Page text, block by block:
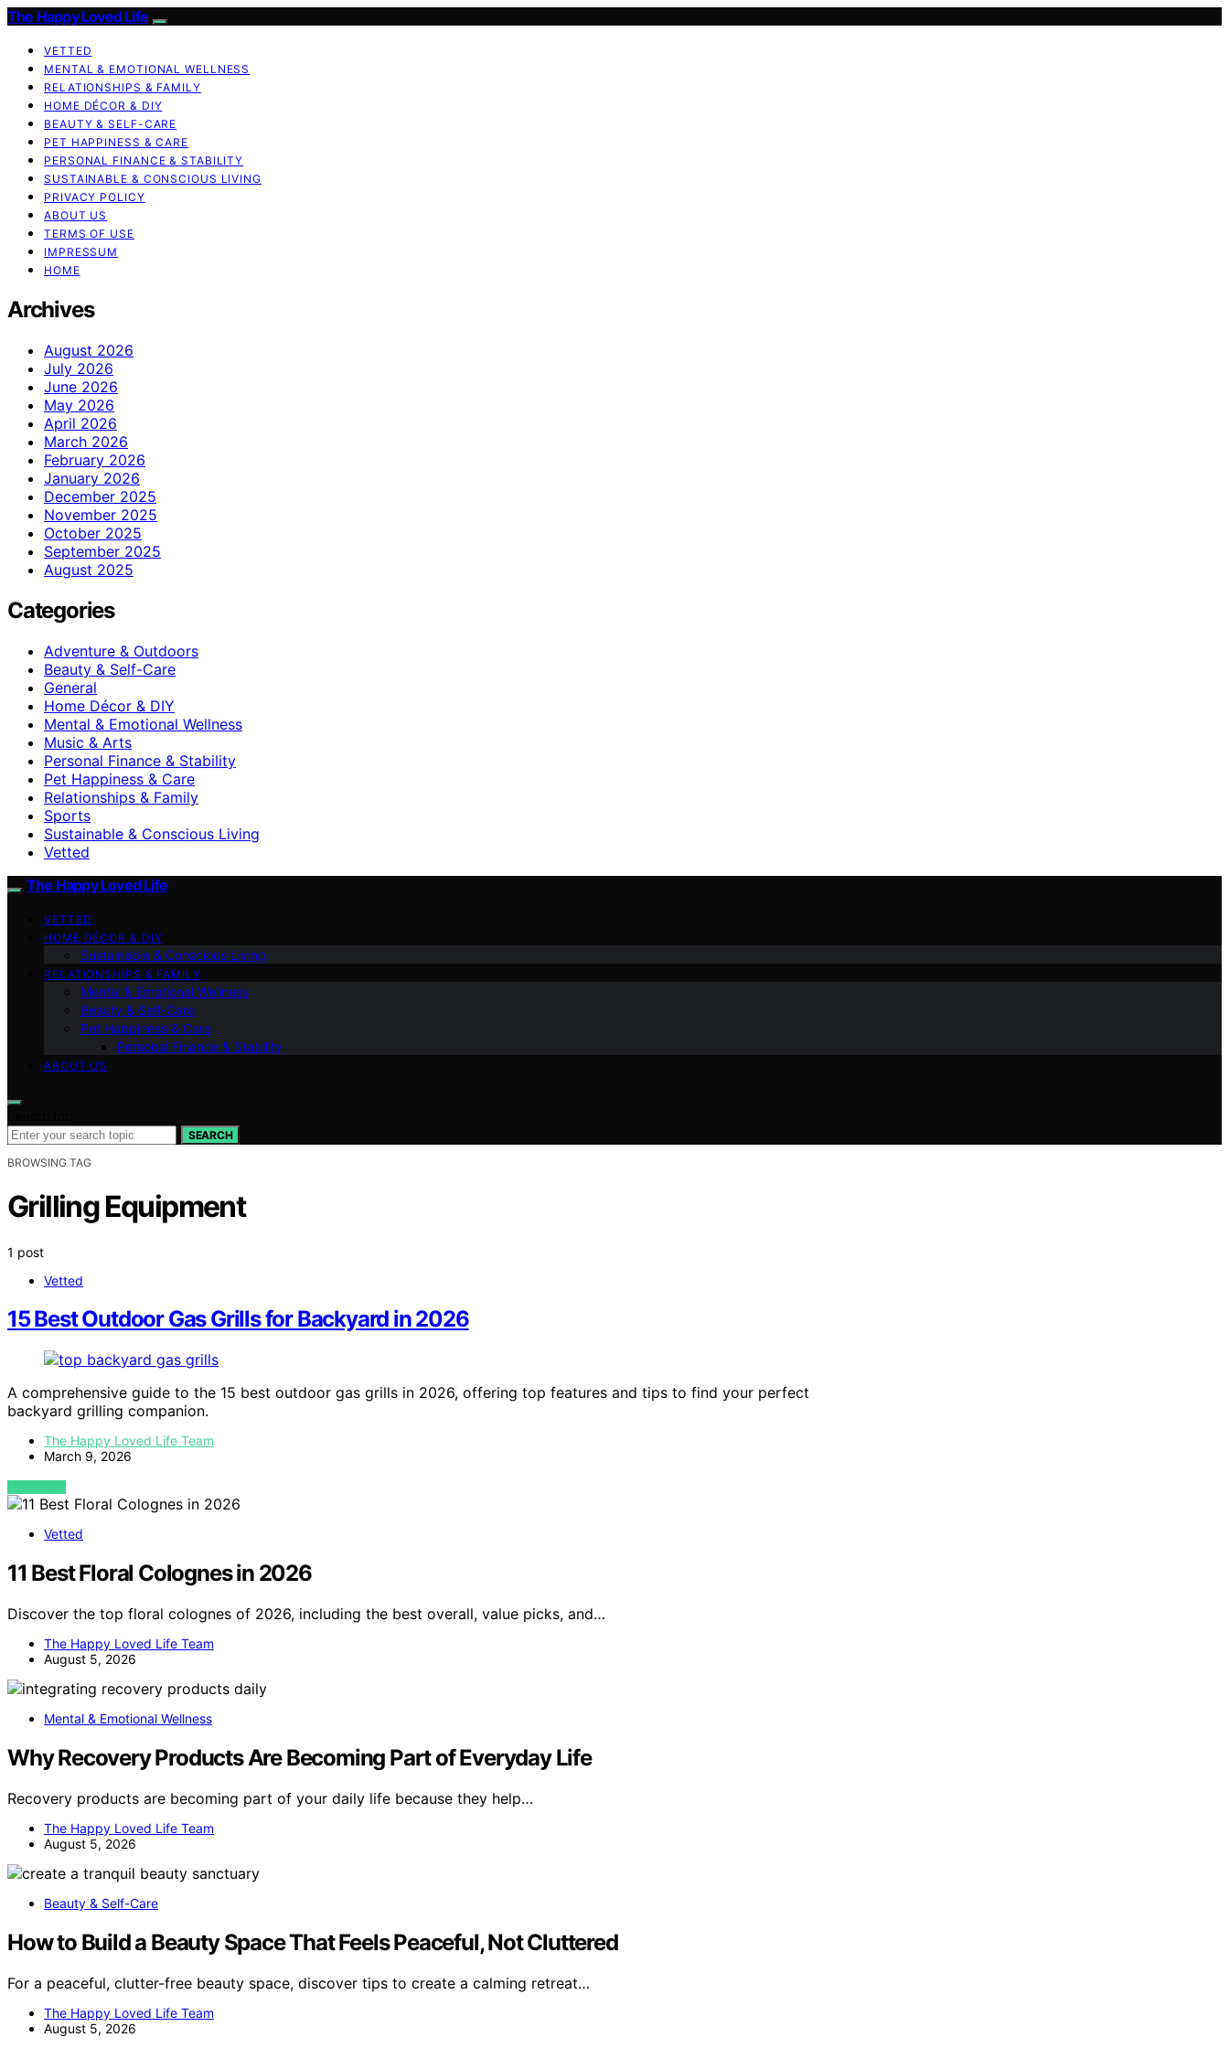
The Happy Loved Life
VETTED
MENTAL & EMOTIONAL WELLNESS
RELATIONSHIPS & FAMILY
HOME DÉCOR & DIY
BEAUTY & SELF-CARE
PET HAPPINESS & CARE
PERSONAL FINANCE & STABILITY
SUSTAINABLE & CONSCIOUS LIVING
PRIVACY POLICY
ABOUT US
TERMS OF USE
IMPRESSUM
HOME
Archives
August 2026
July 2026
June 2026
May 2026
April 2026
March 2026
February 2026
January 2026
December 2025
November 2025
October 2025
September 2025
August 2025
Categories
Adventure & Outdoors
Beauty & Self-Care
General
Home Décor & DIY
Mental & Emotional Wellness
Music & Arts
Personal Finance & Stability
Pet Happiness & Care
Relationships & Family
Sports
Sustainable & Conscious Living
Vetted
The Happy Loved Life
VETTED
HOME DÉCOR & DIY
Sustainable & Conscious Living
RELATIONSHIPS & FAMILY
Mental & Emotional Wellness
Beauty & Self-Care
Pet Happiness & Care
Personal Finance & Stability
ABOUT US
SEARCH
BROWSING TAG
Grilling Equipment
1 post
Vetted
15 Best Outdoor Gas Grills for Backyard in 2026
A comprehensive guide to the 15 best outdoor gas grills in 2026, offering top features and tips to find your perfect
backyard grilling companion.
The Happy Loved Life Team
March 9, 2026
VIEW POST
Vetted
11 Best Floral Colognes in 2026
Discover the top floral colognes of 2026, including the best overall, value picks, and…
The Happy Loved Life Team
August 5, 2026
Mental & Emotional Wellness
Why Recovery Products Are Becoming Part of Everyday Life
Recovery products are becoming part of your daily life because they help…
The Happy Loved Life Team
August 5, 2026
Beauty & Self-Care
How to Build a Beauty Space That Feels Peaceful, Not Cluttered
For a peaceful, clutter-free beauty space, discover tips to create a calming retreat…
The Happy Loved Life Team
August 5, 2026